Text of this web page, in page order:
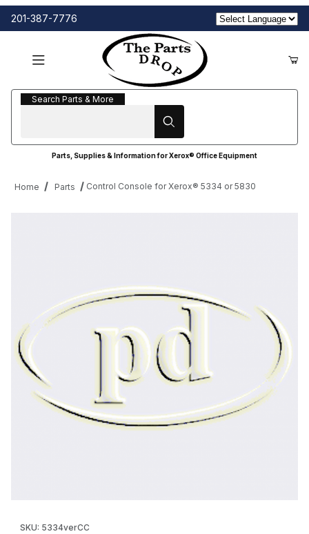
201-387-7776
Search Parts & More
Search Parts & More
Parts, Supplies & Information for Xerox® Office Equipment
Home Parts Control Console for Xerox® 5334 or 5830
SKU: 5334verCC